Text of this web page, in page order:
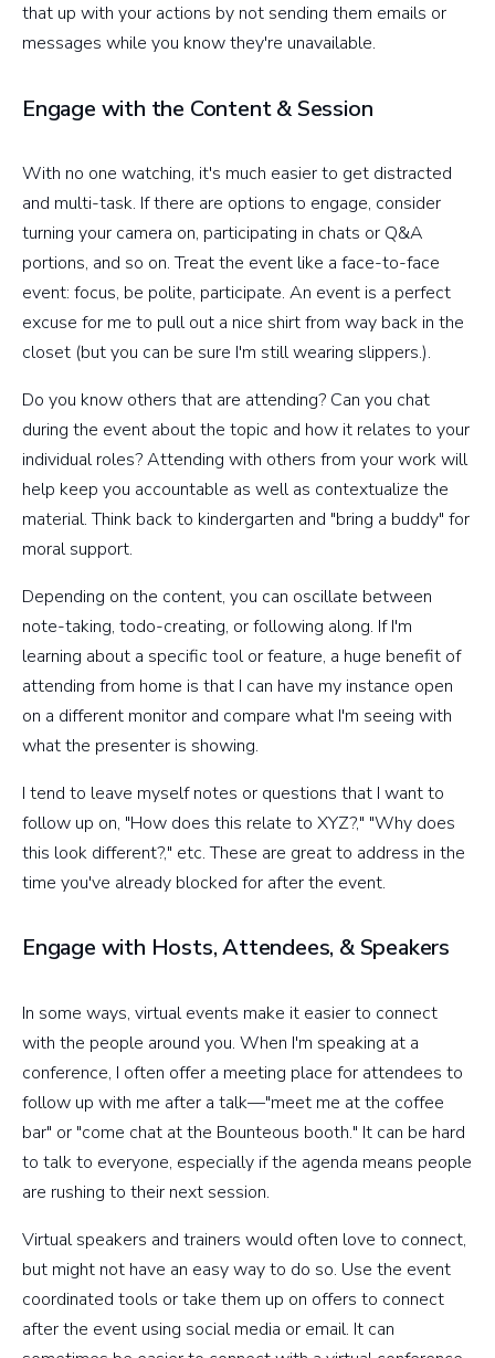
that up with your actions by not sending them emails or
messages while you know they're unavailable.
Engage with the Content & Session
With no one watching, it's much easier to get distracted
and multi-task. If there are options to engage, consider
turning your camera on, participating in chats or Q&A
portions, and so on. Treat the event like a face-to-face
event: focus, be polite, participate. An event is a perfect
excuse for me to pull out a nice shirt from way back in the
closet (but you can be sure I'm still wearing slippers.).
Do you know others that are attending? Can you chat
during the event about the topic and how it relates to your
individual roles? Attending with others from your work will
help keep you accountable as well as contextualize the
material. Think back to kindergarten and "bring a buddy" for
moral support.
Depending on the content, you can oscillate between
note-taking, todo-creating, or following along. If I'm
learning about a specific tool or feature, a huge benefit of
attending from home is that I can have my instance open
on a different monitor and compare what I'm seeing with
what the presenter is showing.
I tend to leave myself notes or questions that I want to
follow up on, "How does this relate to XYZ?," "Why does
this look different?," etc. These are great to address in the
time you've already blocked for after the event.
Engage with Hosts, Attendees, & Speakers
In some ways, virtual events make it easier to connect
with the people around you. When I'm speaking at a
conference, I often offer a meeting place for attendees to
follow up with me after a talk—"meet me at the coffee
bar" or "come chat at the Bounteous booth." It can be hard
to talk to everyone, especially if the agenda means people
are rushing to their next session.
Virtual speakers and trainers would often love to connect,
but might not have an easy way to do so. Use the event
coordinated tools or take them up on offers to connect
after the event using social media or email. It can